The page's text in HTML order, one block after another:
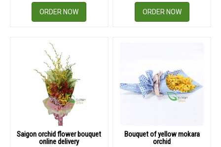
ORDER NOW ORDER NOW
Saigon orchid flower bouquet
online delivery
Bouquet of yellow mokara
orchid